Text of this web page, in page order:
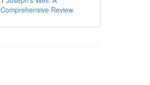
Comprehensive Review